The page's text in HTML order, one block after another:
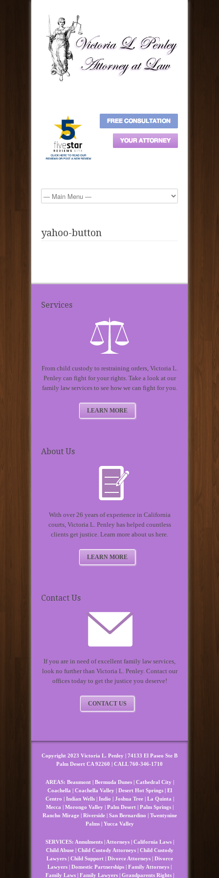
yahoo-button
Services
From child custody to restraining orders, Victoria L.
Penley can fight for your rights. Take a look at our
family law services to see how we can fight for you.
LEARN MORE
About Us
With over 26 years of experience in California
courts, Victoria L. Penley has helped countless
clients get justice. Learn more about us here.
LEARN MORE
Contact Us
If you are in need of excellent family law services,
look no further than Victoria L. Penley. Contact our
offices today to get the justice you deserve!
CONTACT US
Copyright 2023 Victoria L. Penley | 74133 El Paseo Ste B
Palm Desert CA 92260 | CALL 760-346-1710
AREAS: Beaumont | Bermuda Dunes | Cathedral City |
Coachella | Coachella Valley | Desert Hot Springs | El
Centro | Indian Wells | Indio | Joshua Tree | La Quinta |
Mecca | Morongo Valley | Palm Desert | Palm Springs |
Rancho Mirage | Riverside | San Bernardino | Twentynine
Palms | Yucca Valley
SERVICES: Annulments | Attorneys | California Laws |
Child Abuse | Child Custody Attorneys | Child Custody
Lawyers | Child Support | Divorce Attorneys | Divorce
Lawyers | Domestic Partnerships | Family Attorneys |
Family Laws | Family Lawyers | Grandparents Rights |